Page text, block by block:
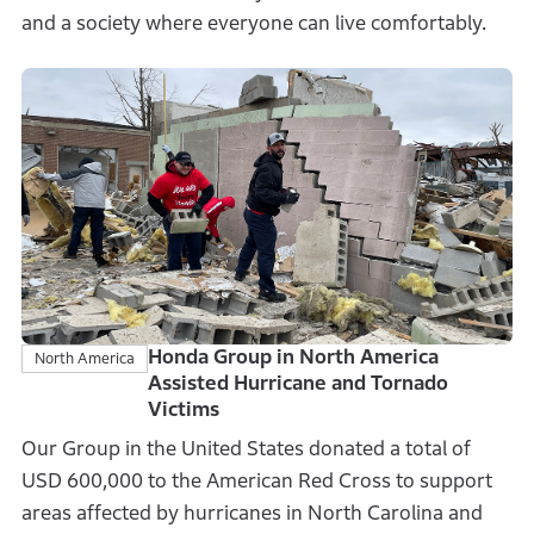
and a society where everyone can live comfortably.
North America
Honda Group in North America
Assisted Hurricane and Tornado
Victims
Our Group in the United States donated a total of
USD 600,000 to the American Red Cross to support
areas affected by hurricanes in North Carolina and